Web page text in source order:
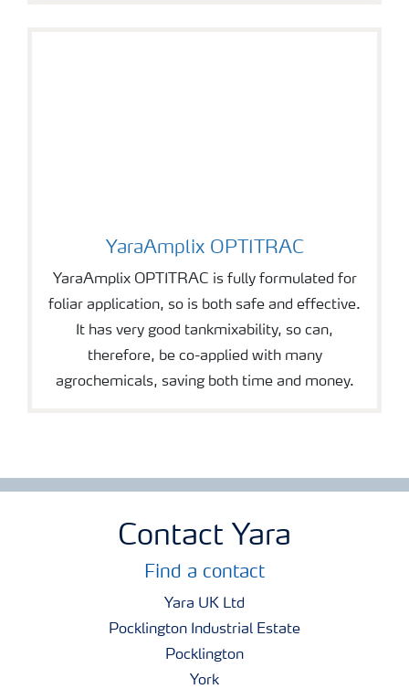
YaraAmplix OPTITRAC
YaraAmplix OPTITRAC is fully formulated for
foliar application, so is both safe and effective.
It has very good tankmixability, so can,
therefore, be co-applied with many
agrochemicals, saving both time and money.
Contact Yara
Find a contact
Yara UK Ltd
Pocklington Industrial Estate
Pocklington
York